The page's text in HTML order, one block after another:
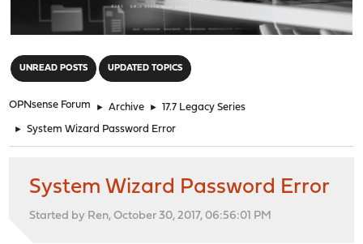
UNREAD POSTS UPDATED TOPICS
OPNsense Forum ► Archive ► 17.7 Legacy Series
► System Wizard Password Error
System Wizard Password Error
Started by Ren, October 30, 2017, 06:56:01 PM